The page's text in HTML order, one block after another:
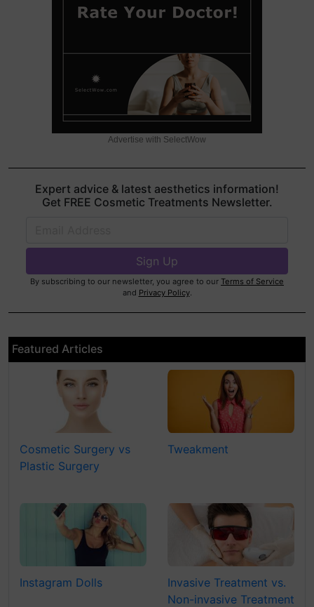
Advertise with SelectWow
Expert advice & latest aesthetics information!
Get FREE Cosmetic Treatments Newsletter.
By subscribing to our newsletter, you agree to our Terms of Service
and Privacy Policy.
Featured Articles
Cosmetic Surgery vs
Plastic Surgery
Tweakment
Instagram Dolls
Invasive Treatment vs.
Non-invasive Treatment